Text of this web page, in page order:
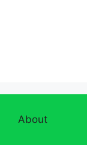
About